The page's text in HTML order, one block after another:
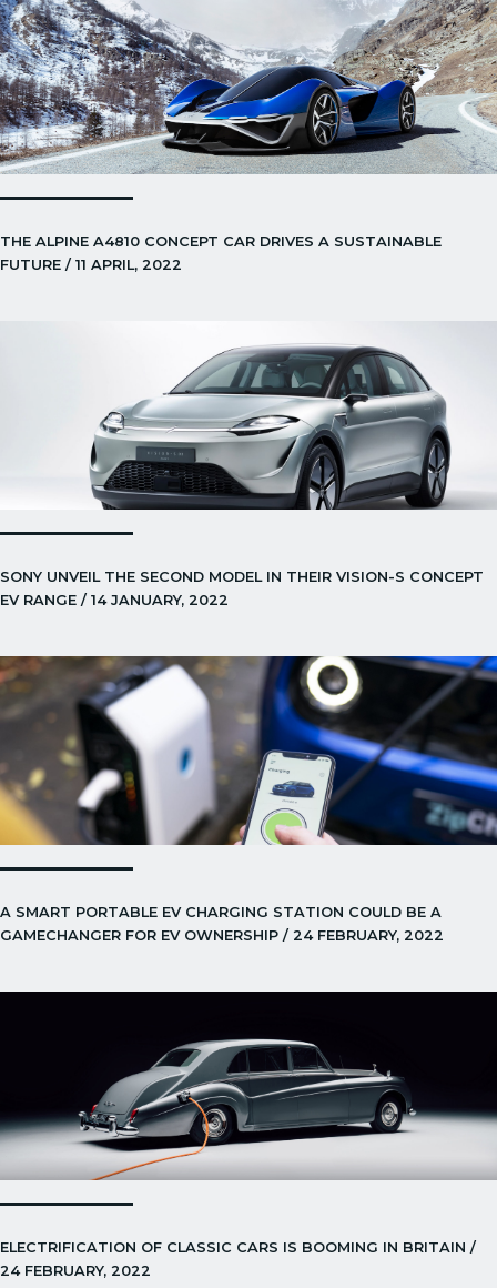
THE ALPINE A4810 CONCEPT CAR DRIVES A SUSTAINABLE
FUTURE / 11 APRIL, 2022
SONY UNVEIL THE SECOND MODEL IN THEIR VISION-S CONCEPT
EV RANGE / 14 JANUARY, 2022
A SMART PORTABLE EV CHARGING STATION COULD BE A
GAMECHANGER FOR EV OWNERSHIP / 24 FEBRUARY, 2022
ELECTRIFICATION OF CLASSIC CARS IS BOOMING IN BRITAIN /
24 FEBRUARY, 2022